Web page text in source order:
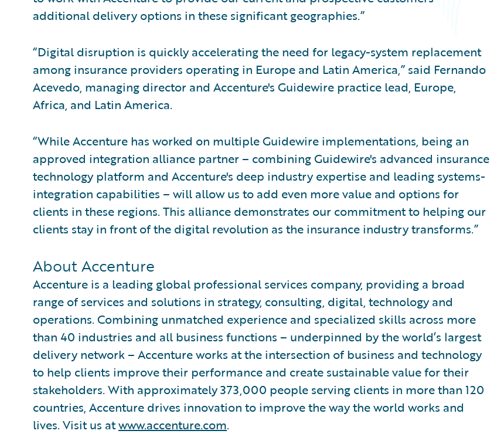
additional delivery options in these significant geographies.”
“Digital disruption is quickly accelerating the need for legacy-system replacement
among insurance providers operating in Europe and Latin America,” said Fernando
Acevedo, managing director and Accenture's Guidewire practice lead, Europe,
Africa, and Latin America.
“While Accenture has worked on multiple Guidewire implementations, being an
approved integration alliance partner – combining Guidewire's advanced insurance
technology platform and Accenture's deep industry expertise and leading systems-
integration capabilities – will allow us to add even more value and options for
clients in these regions. This alliance demonstrates our commitment to helping our
clients stay in front of the digital revolution as the insurance industry transforms.”
About Accenture
Accenture is a leading global professional services company, providing a broad
range of services and solutions in strategy, consulting, digital, technology and
operations. Combining unmatched experience and specialized skills across more
than 40 industries and all business functions – underpinned by the world’s largest
delivery network – Accenture works at the intersection of business and technology
to help clients improve their performance and create sustainable value for their
stakeholders. With approximately 373,000 people serving clients in more than 120
countries, Accenture drives innovation to improve the way the world works and
lives. Visit us atwww.accenture.com.